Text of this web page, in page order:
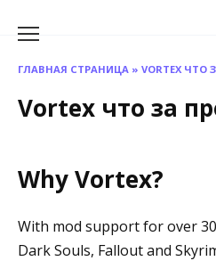
ГЛАВНАЯ СТРАНИЦА » VORTEX
Vortex что за
Why Vortex?
With mod support for over
Dark Souls, Fallout and